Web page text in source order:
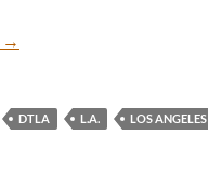
Otium at The Broad
→
DTLA L.A. LOS ANGELES